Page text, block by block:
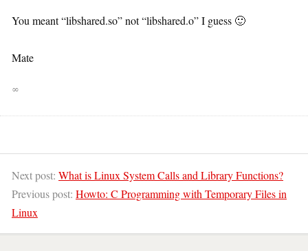
You meant “libshared.so” not “libshared.o” I guess 🙂
Mate
∞
Next post: What is Linux System Calls and Library Functions?
Previous post: Howto: C Programming with Temporary Files in
Linux